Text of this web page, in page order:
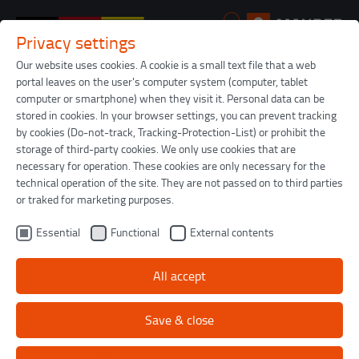
Skip to main content
You are here:
Maurer Infrastructure Structural bearings
Structural bearings
MAURER structural bearings transfer vertical
horizontal shear forces. They also allow rotations
and relative displacements.
Privacy settings
Our website uses cookies. A cookie is a small text file that a web
portal leaves on the user's computer system (computer, tablet
computer or smartphone) when they visit it. Personal data can be
stored in cookies. In your browser settings, you can prevent tracking
by cookies (Do-not-track, Tracking-Protection-List) or prohibit the
storage of third-party cookies. We only use cookies that are
necessary for operation. These cookies are only necessary for the
technical operation of the site. They are not passed on to third parties
or traked for marketing purposes.
Essential Functional External contents
All accept
Save & close